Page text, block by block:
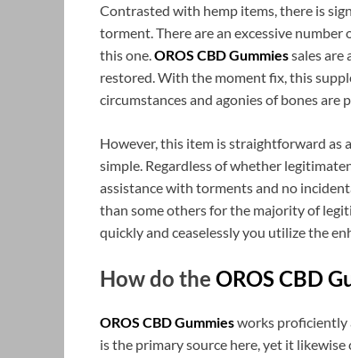
Contrasted with hemp items, there is
torment. There are an excessive
this one. OROS CBD Gummiessales are
restored. With the moment fix, this
circumstances and agonies of bones
However, this item is straightforward as
simple. Regardless of whether
assistance with torments and no
than some others for the majority of
quickly and ceaselessly you utilize the
How do the OROS CBD
OROS CBD Gummiesworks proficiently
is the primary source here, yet it